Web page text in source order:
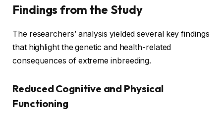
Findings from the Study
The researchers’ analysis yielded several key findings
that highlight the genetic and health-related
consequences of extreme inbreeding.
Reduced Cognitive and Physical
Functioning